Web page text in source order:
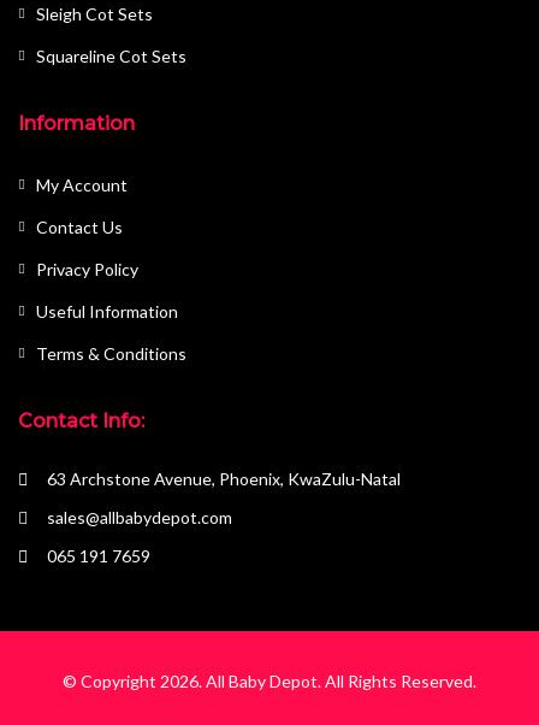
Sleigh Cot Sets
Squareline Cot Sets
Information
My Account
Contact Us
Privacy Policy
Useful Information
Terms & Conditions
Contact Info:
63 Archstone Avenue, Phoenix, KwaZulu-Natal
sales@allbabydepot.com
065 191 7659
© Copyright 2026.All Baby Depot. All Rights Reserved.